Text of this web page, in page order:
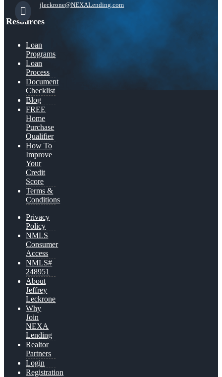
jleckrone@NEXALending.com
Resources
Loan
Programs
Loan
Process
Document
Checklist
Blog
FREE
Home
Purchase
Qualifier
How To
Improve
Your
Credit
Score
Terms &
Conditions
Privacy
Policy
NMLS
Consumer
Access
NMLS#
248951
About
Jeffrey
Leckrone
Why
Join
NEXA
Lending
Realtor
Partners
Login
Registration